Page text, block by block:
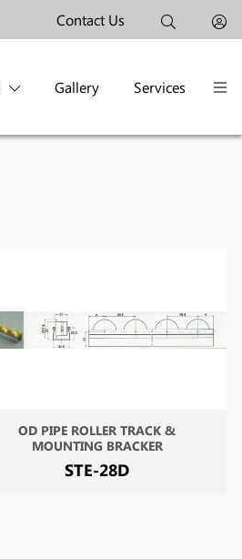
Contact Us
Gallery Services
OD PIPE ROLLER TRACK &
MOUNTING BRACKER
STE-28D